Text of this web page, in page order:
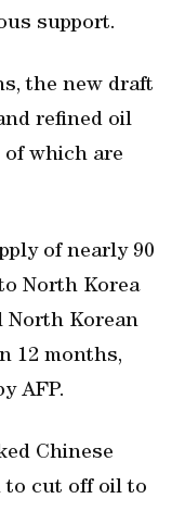
support.
the new draft
refined oil
of which are
of nearly 90
North Korea
North Korean
12 months,
AFP.
Chinese
to cut off oil to